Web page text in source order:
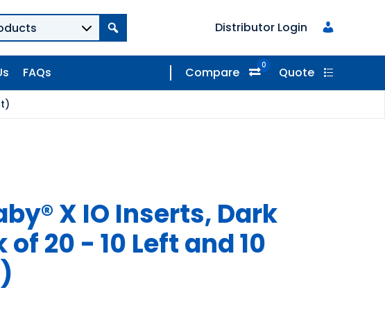
Distributor Login
FAQs Compare 0 Quote
X IO Inserts, Dark
of 20 - 10 Left and 10